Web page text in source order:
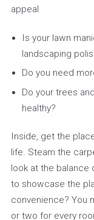
appeal
Is your lawn
landscaping
Do you need
Do your trees
healthy?
Inside, get the
life. Steam the
look at the
to showcase the
convenience? You
or two for every